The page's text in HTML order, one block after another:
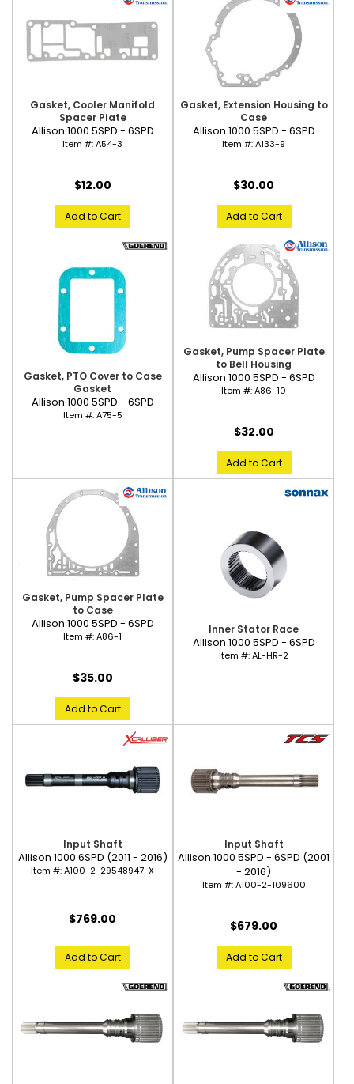
Gasket, Cooler Manifold
Spacer Plate
Allison 1000 5SPD - 6SPD
Item #:A54-3
$12.00
Add to Cart
Gasket, Extension Housing to
Case
Allison 1000 5SPD - 6SPD
Item #:A133-9
$30.00
Add to Cart
Gasket, PTO Cover to Case
Gasket
Allison 1000 5SPD - 6SPD
Item #:A75-5
Gasket, Pump Spacer Plate
to Bell Housing
Allison 1000 5SPD - 6SPD
Item #:A86-10
$32.00
Add to Cart
Gasket, Pump Spacer Plate
to Case
Allison 1000 5SPD - 6SPD
Item #:A86-1
$35.00
Add to Cart
Inner Stator Race
Allison 1000 5SPD - 6SPD
Item #:AL-HR-2
Input Shaft
Allison 1000 6SPD (2011 - 2016)
Item #:A100-2-29548947-X
$769.00
Add to Cart
Input Shaft
Allison 1000 5SPD - 6SPD (2001
- 2016)
Item #:A100-2-109600
$679.00
Add to Cart